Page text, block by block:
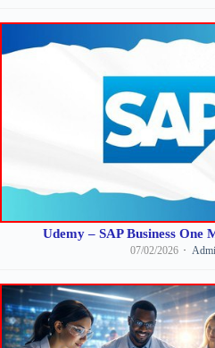
Udemy – SAP Business One
07/02/2026